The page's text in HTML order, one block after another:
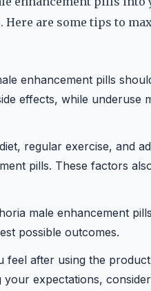
are some tips to
enhancement pills
effects, while underuse
regular exercise, and
pills. These factors
male enhancement
possible outcomes.
feel after using the
expectations,